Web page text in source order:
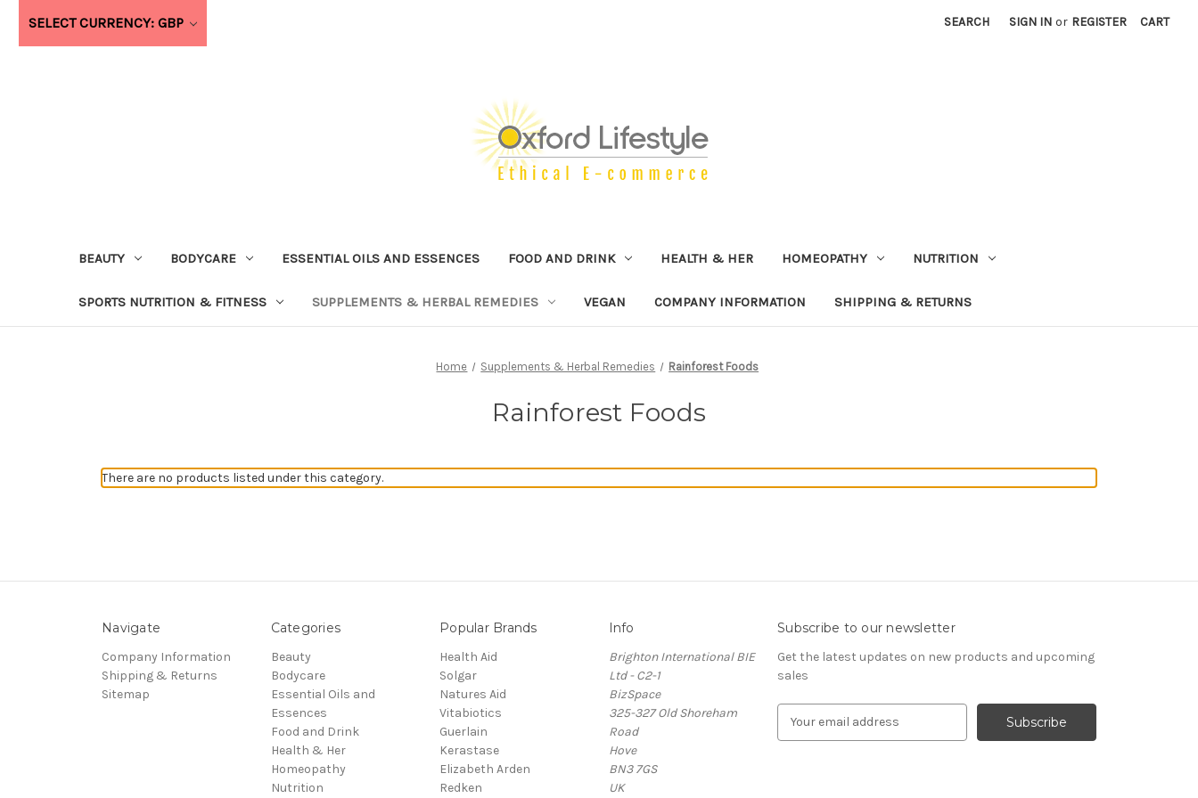
SELECT CURRENCY: GBP SEARCH SIGN IN or REGISTER CART
BEAUTY BODYCARE ESSENTIAL OILS AND ESSENCES FOOD AND DRINK HEALTH & HER HOMEOPATHY NUTRITION
SPORTS NUTRITION & FITNESS SUPPLEMENTS & HERBAL REMEDIES VEGAN COMPANY INFORMATION SHIPPING & RETURNS
Home Supplements & Herbal Remedies Rainforest Foods
Rainforest Foods
There are no products listed under this category.
Navigate
Company Information
Shipping & Returns
Sitemap
Categories
Beauty
Bodycare
Essential Oils and
Essences
Food and Drink
Health & Her
Homeopathy
Nutrition
Popular Brands
Health Aid
Solgar
Natures Aid
Vitabiotics
Guerlain
Kerastase
Elizabeth Arden
Redken
Info
Brighton International BIE
Ltd - C2-1
BizSpace
325-327 Old Shoreham
Road
Hove
BN3 7GS
UK
Subscribe to our newsletter
Get the latest updates on new products and upcoming
sales